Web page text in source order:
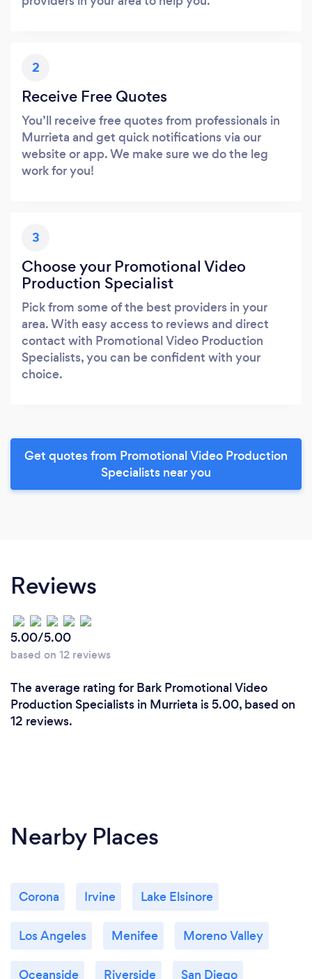
2
Receive Free Quotes
You’ll receive free quotes from professionals in
Murrieta and get quick notifications via our
website or app. We make sure we do the leg
work for you!
3
Choose your Promotional Video
Production Specialist
Pick from some of the best providers in your
area. With easy access to reviews and direct
contact with Promotional Video Production
Specialists, you can be confident with your
choice.
Get quotes from Promotional Video Production
Specialists near you
Reviews
5.00/5.00
based on 12 reviews
The average rating for Bark Promotional Video
Production Specialists in Murrieta is 5.00, based on
12 reviews.
Nearby Places
Corona Irvine Lake Elsinore
Los Angeles Menifee Moreno Valley
Oceanside Riverside San Diego